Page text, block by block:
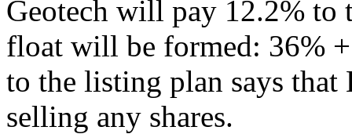
Geotech will pay 12.2% to
float will be formed: 36%
to the listing plan says
selling any shares.